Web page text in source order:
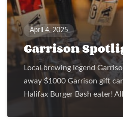
April 4, 2025
Garrison
Local brewing legend
away $1000 Garrison gift
Halifax Burger Bash eater! All